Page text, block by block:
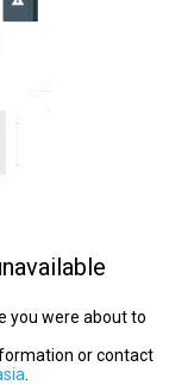
you were about to
or contact